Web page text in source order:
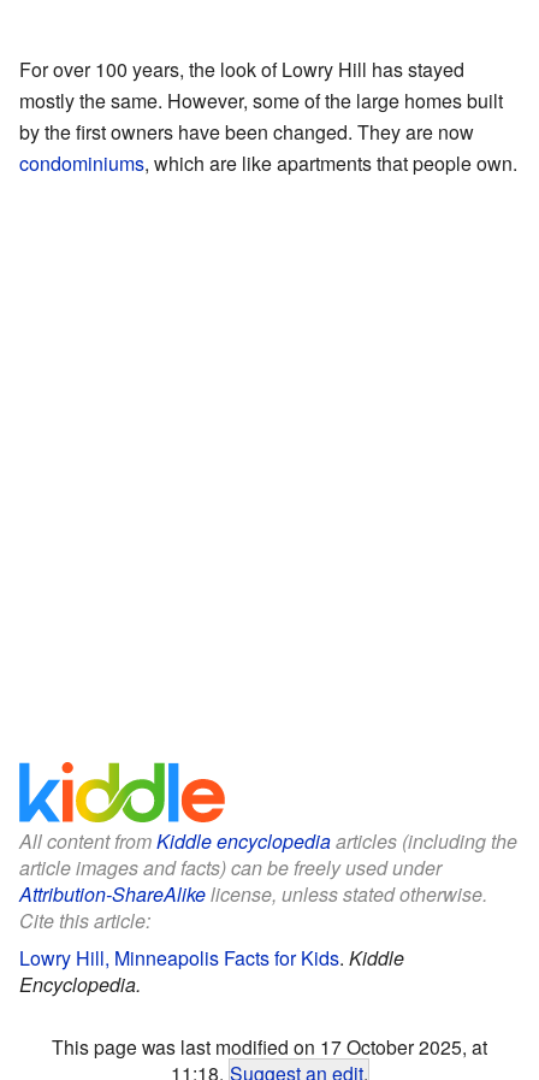
For over 100 years, the look of Lowry Hill has stayed
mostly the same. However, some of the large homes built
by the first owners have been changed. They are now
condominiums, which are like apartments that people own.
All content fromKiddle encyclopediaarticles (including the
article images and facts) can be freely used under
Attribution-ShareAlikelicense, unless stated otherwise.
Cite this article:
Lowry Hill, Minneapolis Facts for Kids. Kiddle
Encyclopedia.
This page was last modified on 17 October 2025, at
11:18. Suggest an edit.